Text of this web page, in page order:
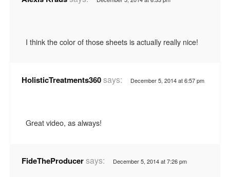
I think the color of those sheets is actually really nice!
HolisticTreatments360says: December 5, 2014 at 6:57 pm
Great video, as always!
FideTheProducersays: December 5, 2014 at 7:26 pm